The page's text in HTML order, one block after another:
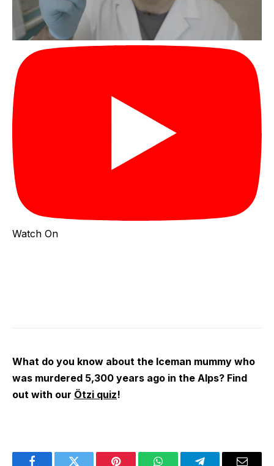
Watch On
What do you know about the Iceman mummy who
was murdered 5,300 years ago in the Alps? Find
out with our Ötzi quiz!